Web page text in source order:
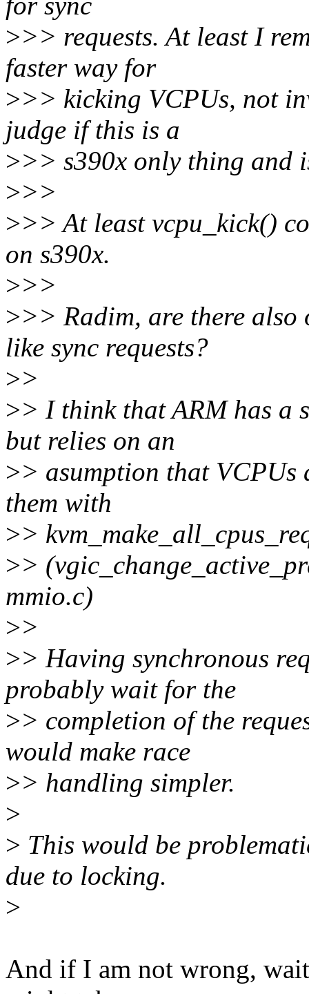
>>> requests. At least I
faster way for
>>> kicking VCPUs, not
judge if this is a
>>> s390x only thing and
>>>
>>> At least vcpu_kick()
on s390x.
>>>
>>> Radim, are there also
like sync requests?
>>
>> I think that ARM has a
but relies on an
>> asumption that
them with
>>
>>
mmio.c)
>>
>> Having synchronous
probably wait for the
>> completion of the
would make race
>> handling simpler.
>
> This would be
due to locking.
>
And if I am not wrong,